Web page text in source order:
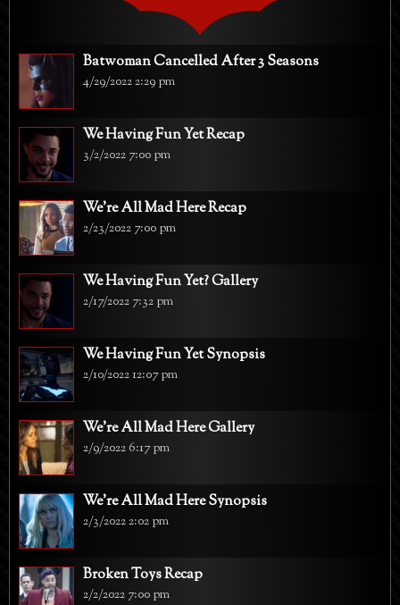
Batwoman Cancelled After 3 Seasons
4/29/2022 2:29 pm
We Having Fun Yet Recap
3/2/2022 7:00 pm
We're All Mad Here Recap
2/23/2022 7:00 pm
We Having Fun Yet? Gallery
2/17/2022 7:32 pm
We Having Fun Yet Synopsis
2/10/2022 12:07 pm
We're All Mad Here Gallery
2/9/2022 6:17 pm
We're All Mad Here Synopsis
2/3/2022 2:02 pm
Broken Toys Recap
2/2/2022 7:00 pm